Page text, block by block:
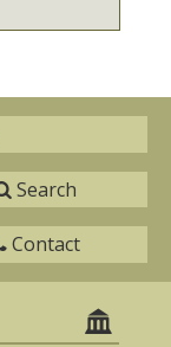
Search
Contact